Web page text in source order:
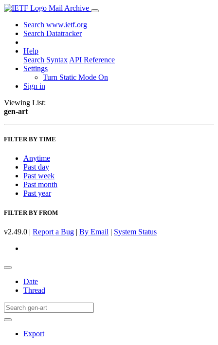
Mail Archive
Search www.ietf.org
Search Datatracker
Help
Search Syntax API Reference
Settings
Turn Static Mode On
Sign in
Viewing List:
gen-art
FILTER BY TIME
Anytime
Past day
Past week
Past month
Past year
FILTER BY FROM
v2.49.0 | Report a Bug | By Email | System Status
Date
Thread
Export